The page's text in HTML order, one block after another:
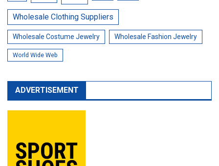
Wholesale Clothing Suppliers
Wholesale Costume Jewelry Wholesale Fashion Jewelry
World Wide Web
ADVERTISEMENT